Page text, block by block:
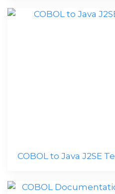
COBOL to Java J2SE